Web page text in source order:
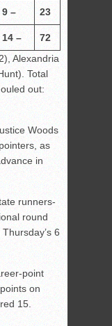
9 – 23
14 –
72
Alexandria
Total
out:
Woods
as
in
runners-
round
6
point
on
15.